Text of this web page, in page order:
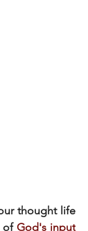
thought life
of God's input